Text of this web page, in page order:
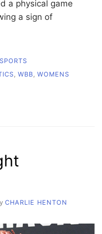
a physical game
a sign of
SPORTS
WBB WOMENS
CHARLIE HENTON